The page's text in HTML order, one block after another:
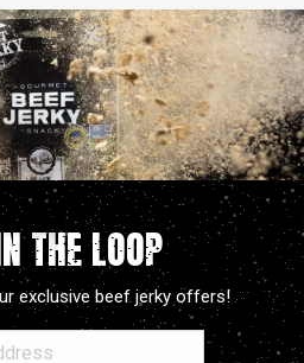
THE LOOP
exclusive beef jerky offers!